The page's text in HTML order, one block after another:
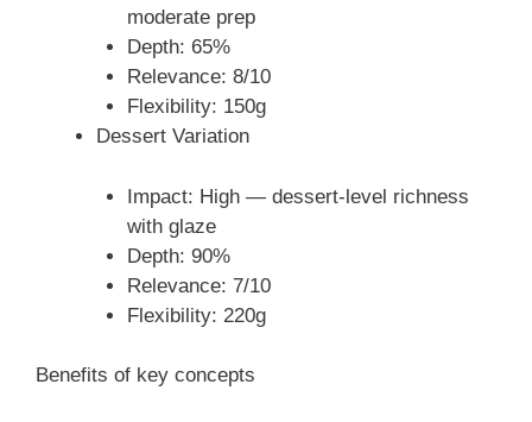
moderate prep
Depth: 65%
Relevance: 8/10
Flexibility: 150g
Dessert Variation
Impact: High — dessert-level richness
with glaze
Depth: 90%
Relevance: 7/10
Flexibility: 220g
Benefits of key concepts